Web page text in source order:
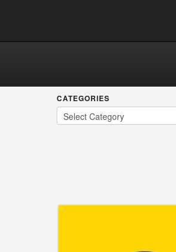
CATEGORIES